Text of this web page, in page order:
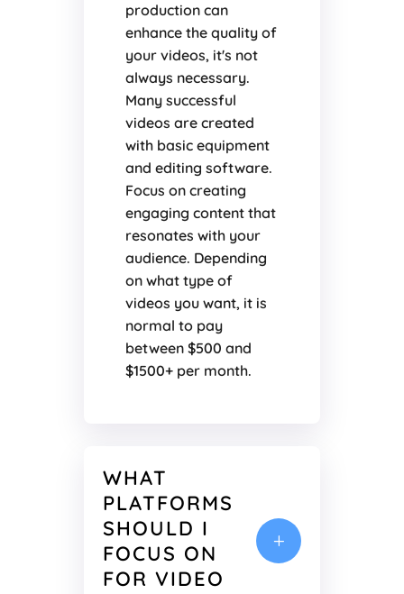
production can
enhance the quality of
your videos, it's not
always necessary.
Many successful
videos are created
with basic equipment
and editing software.
Focus on creating
engaging content that
resonates with your
audience. Depending
on what type of
videos you want, it is
normal to pay
between $500 and
$1500+ per month.
WHAT
PLATFORMS
SHOULD I
FOCUS ON
FOR VIDEO
L